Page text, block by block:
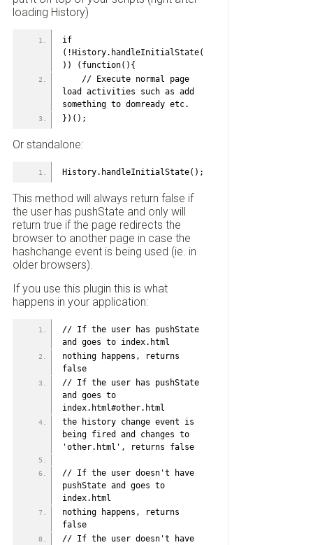
loading History)
if
(!History.handleInitialState(
)) (function(){
load activities such as add
something to domready etc.
})();
Or standalone:
History.handleInitialState();
This method will always return false if
the user has pushState and only will
return true if the page redirects the
browser to another page in case the
hashchange event is being used (ie. in
older browsers).
If you use this plugin this is what
happens in your application:
// If the user has pushState
and goes to index.html
nothing happens, returns
false
// If the user has pushState
and goes to
index.html#other.html
the history change event is
being fired and changes to
'other.html', returns false
// If the user doesn't have
pushState and goes to
index.html
nothing happens, returns
false
// If the user doesn't have